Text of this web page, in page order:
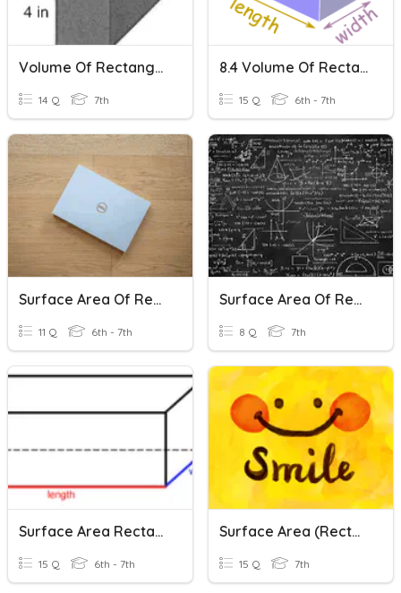
Volume Of Rectangular Prisms
14 Q 7th
8.4 Volume Of Rectangular Prisms
15 Q 6th - 7th
Surface Area Of Rectangular Prisms
11 Q 6th - 7th
Surface Area Of Rectangular Prisms
8 Q 7th
Surface Area Rectangular Prisms And Cubes
15 Q 6th - 7th
Surface Area (Rectangular Prisms & Cylinders)
15 Q 7th